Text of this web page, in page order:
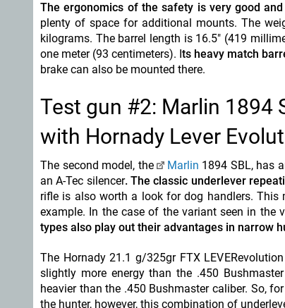
The ergonomics of the safety is very good
plenty of space for additional mounts. The
kilograms. The barrel length is 16.5" (419
one meter (93 centimeters). Its heavy match
brake can also be mounted there.
Test gun #2: Marlin 1894
with Hornady Lever
The second model, the Marlin 1894 SBL, has
an A-Tec silencer. The classic underlever
rifle is also worth a look for dog handlers.
example. In the case of the variant seen in the
types also play out their advantages in narrow
The Hornady 21.1 g/325gr FTX
slightly more energy than the .450
heavier than the .450 Bushmaster caliber. So,
the hunter, however, this combination of